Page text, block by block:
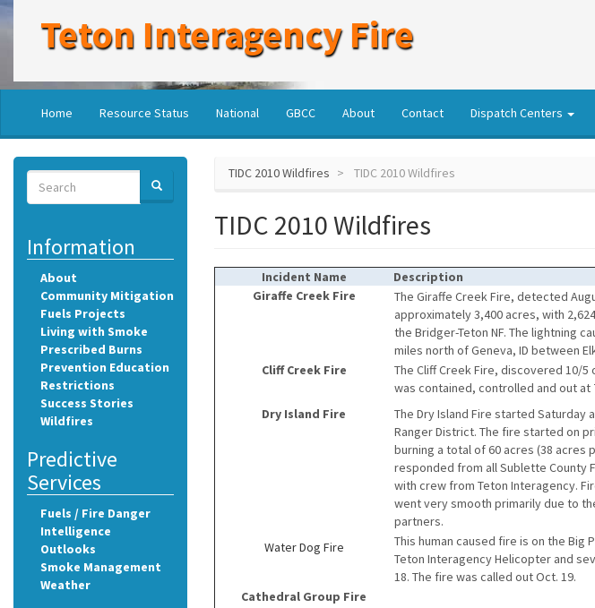
Skip
Teton Interagency Fire
Main
navigation
Home Resource Status National GBCC About Contact Dispatch Centers
User
account
menu
TIDC 2010 Wildfires TIDC 2010 Wildfires
TIDC 2010 Wildfires
Incident Name
Description
Giraffe Creek Fire
The Giraffe Creek Fire, detected
approximately 3,400 acres, with
the Bridger-Teton NF. The lightning
miles north of Geneva, ID between
Cliff Creek Fire
The Cliff Creek Fire, discovered 10/5
was contained, controlled and out at
Dry Island Fire
The Dry Island Fire started Saturday
Ranger District. The fire started on
burning a total of 60 acres (38 acres
responded from all Sublette County
with crew from Teton Interagency.
went very smooth primarily due to
partners.
Water Dog Fire
This human caused fire is on the Big
Teton Interagency Helicopter and
18. The fire was called out Oct. 19.
Cathedral Group Fire
Search
Search SEARCH
Information
About
Community Mitigation
Fuels Projects
Living with Smoke
Prescribed Burns
Prevention Education
Restrictions
Success Stories
Wildfires
Predictive
Services
Fuels / Fire Danger
Intelligence
Outlooks
Smoke Management
Weather